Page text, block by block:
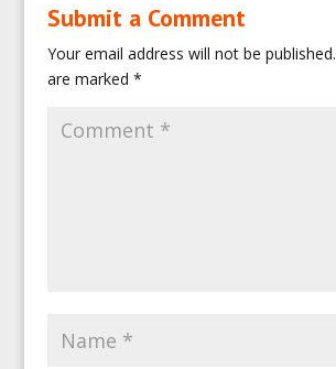
Submit a Comment
Your email address will not be published.
are marked *